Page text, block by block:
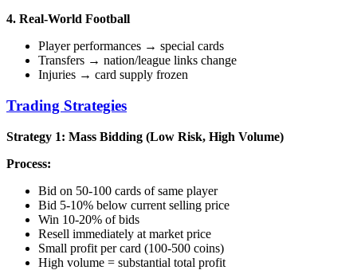
4. Real-World Football
Player performances → special cards
Transfers → nation/league links change
Injuries → card supply frozen
Trading Strategies
Strategy 1: Mass Bidding (Low Risk, High Volume)
Process:
Bid on 50-100 cards of same player
Bid 5-10% below current selling price
Win 10-20% of bids
Resell immediately at market price
Small profit per card (100-500 coins)
High volume = substantial total profit